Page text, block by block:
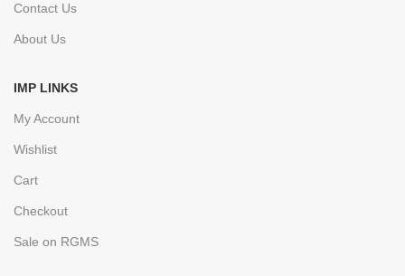
Contact Us
About Us
IMP LINKS
My Account
Wishlist
Cart
Checkout
Sale on RGMS